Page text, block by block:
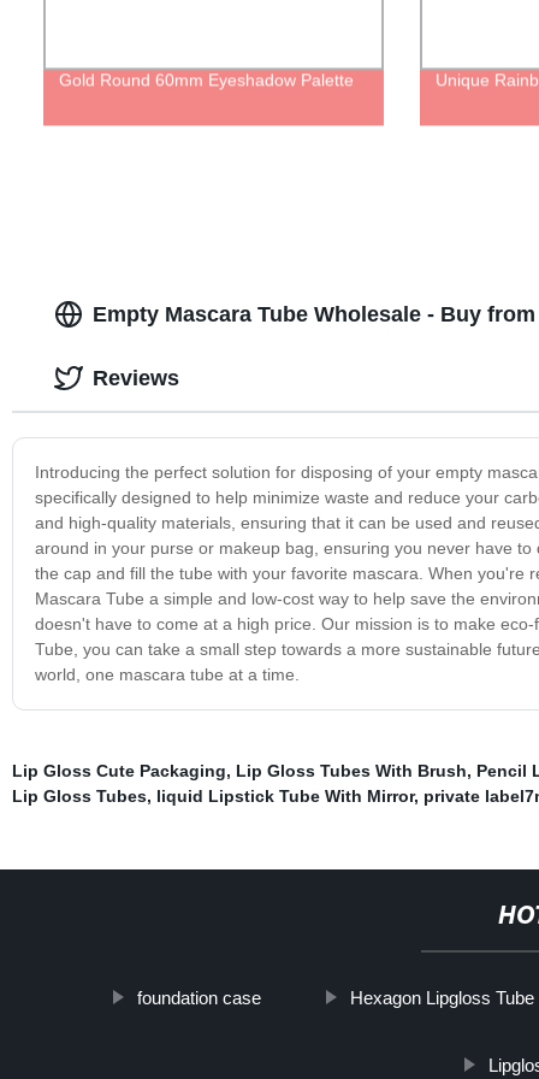
Gold Round 60mm Eyeshadow Palette Unique
Empty Mascara Tube Wholesale - Buy
Introducing the perfect solution for disposing of your empty
specifically designed to help minimize waste and reduce your
and high-quality materials, ensuring that it can be used and
around in your purse or makeup bag, ensuring you never have
the cap and fill the tube with your favorite mascara. When you're
Mascara Tube a simple and low-cost way to help save the
doesn't have to come at a high price. Our mission is to make
Tube, you can take a small step towards a more sustainable
world, one mascara tube at a time.
Reviews
Lip Gloss Cute Packaging, Lip Gloss Tubes With Brush, Pencil
Lip Gloss Tubes, liquid Lipstick Tube With Mirror, private
foundation case Hexagon Lipgloss Tube